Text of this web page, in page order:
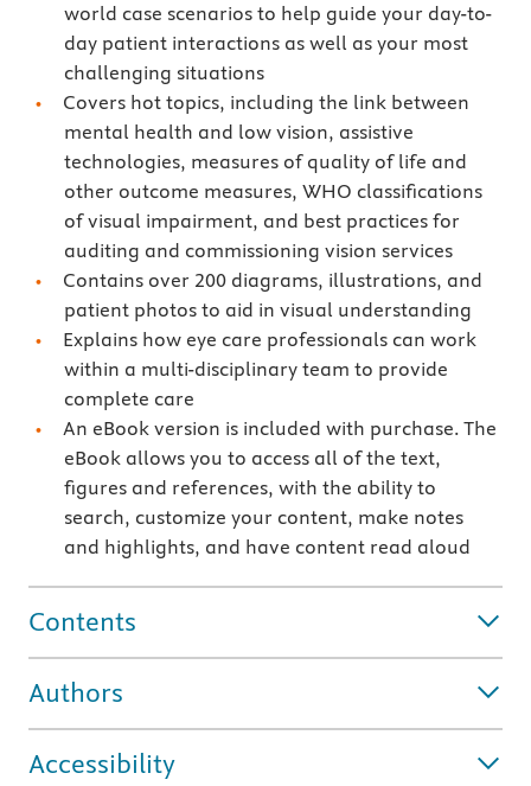
world case scenarios to help guide your day-to-
day patient interactions as well as your most
challenging situations
Covers hot topics, including the link between
mental health and low vision, assistive
technologies, measures of quality of life and
other outcome measures, WHO classifications
of visual impairment, and best practices for
auditing and commissioning vision services
Contains over 200 diagrams, illustrations, and
patient photos to aid in visual understanding
Explains how eye care professionals can work
within a multi-disciplinary team to provide
complete care
An eBook version is included with purchase. The
eBook allows you to access all of the text,
figures and references, with the ability to
search, customize your content, make notes
and highlights, and have content read aloud
Contents
Authors
Accessibility